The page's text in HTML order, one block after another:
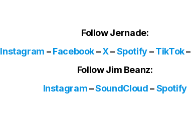
Follow Jernade:
Instagram –Facebook–X–Spotify–TikTok–
Follow Jim Beanz:
Instagram–SoundCloud–Spotify